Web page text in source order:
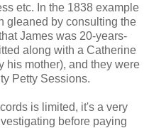
etc. In the 1838 example
gleaned by consulting the
James was 20-years-
along with a Catherine
his mother), and they were
Petty Sessions.
is limited, it's a very
before paying